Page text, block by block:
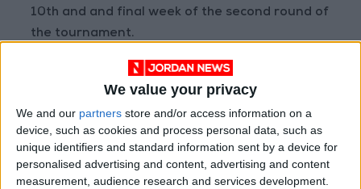
We value your privacy
We and our partners store and/or access information on a
device, such as cookies and process personal data, such as
unique identifiers and standard information sent by a device for
personalised advertising and content, advertising and content
measurement, audience research and services development.
10th and and final week of the second round of
the tournament.
The U20 national team lost to its Syrian
counterpart 1-2, on Monday during a friendly
match at Petra Stadium. The friendly aimed to
help prepare the teams for the continental
finals starting in March in Uzbekistan.